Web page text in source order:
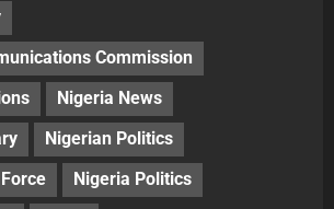
Commission
Nigeria News
Nigerian Politics
Nigeria Politics